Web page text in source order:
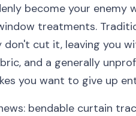
become your enemy
treatments.
cut it, leaving you
and a generally
you want to give up
bendable curtain